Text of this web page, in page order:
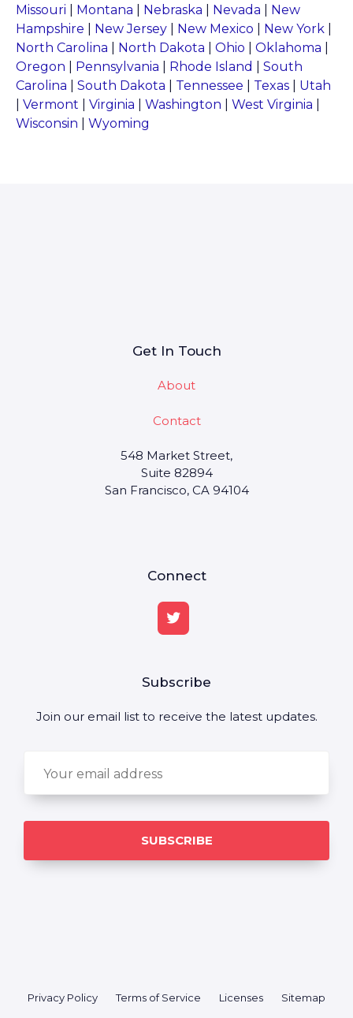
Missouri
Montana Nebraska Nevada
New
Hampshire
New Jersey New Mexico New York
North Carolina
North Dakota Ohio Oklahoma
Oregon
Pennsylvania Rhode Island
South
Carolina
South Dakota Tennessee Texas
Utah
Vermont Virginia Washington West Virginia
Wisconsin
Wyoming
Get In Touch
About
Contact
548 Market Street,
Suite 82894
San Francisco, CA 94104
Connect
Subscribe
Join our email list to receive the latest updates.
Privacy Policy Terms of Service Licenses Sitemap